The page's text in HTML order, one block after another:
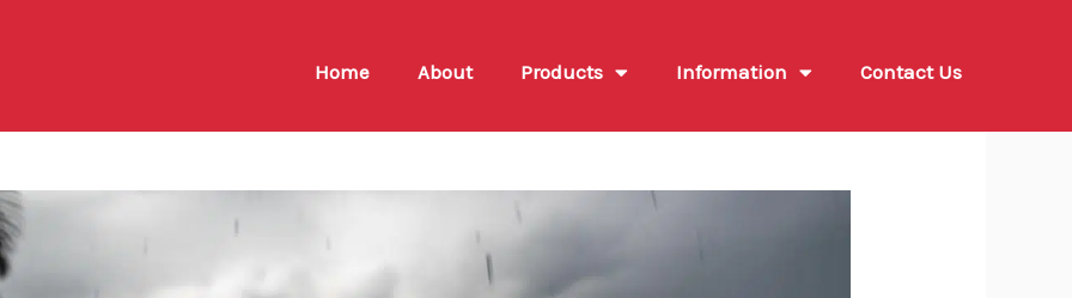
Home About Products Information Contact Us